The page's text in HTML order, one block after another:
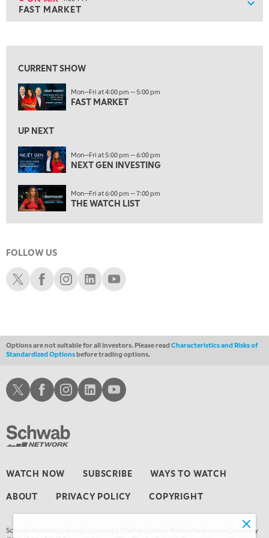
FAST MARKET
ON AIR 4:00 PM
FAST MARKET
5:00 PM
6:00 PM
THE WATCH LIST
MARKET ON CLOSE
8:30 PM
MARKET OVERTIME REPLAY
9:00 PM
MARKET MATTERS WITH MARLEY KAYDEN
EDUCATION 9:30 PM
10:00 PM
FAST MARKET REPLAY
11:00 PM
MARKET OVERTIME REPLAY
1:30 AM
3:00 AM
TRADING 360
THE WRAP REPLAY
CURRENT SHOW
Mon—Fri at 4:00 pm — 5:00 pm
FAST MARKET
UP NEXT
Mon—Fri at 5:00 pm — 6:00 pm
NEXT GEN INVESTING
Mon—Fri at 6:00 pm — 7:00 pm
THE WATCH LIST
FOLLOW US
Schwab XSchwab Facebook
Schwab Instagram
Schwab LinkedIn
Schwab Youtube
Options are not suitable for all investors. Please readCharacteristics and Risks of
Standardized Optionsbefore trading options.
WATCH NOW SUBSCRIBE WAYS TO WATCH
ABOUT PRIVACY POLICY COPYRIGHT
Schwab Network is brought to you by Charles Schwab Media Productions Company
Schwab XSchwab Facebook
Schwab Instagram
Schwab LinkedInSchwab Youtube